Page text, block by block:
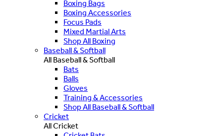
Boxing Bags
Boxing Accessories
Focus Pads
Mixed Martial Arts
Shop All Boxing
Baseball & Softball
All Baseball & Softball
Bats
Balls
Gloves
Training & Accessories
Shop All Baseball & Softball
Cricket
All Cricket